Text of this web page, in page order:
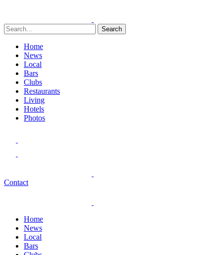
Search
Home
News
Local
Bars
Clubs
Restaurants
Living
Hotels
Photos
Contact
Home
News
Local
Bars